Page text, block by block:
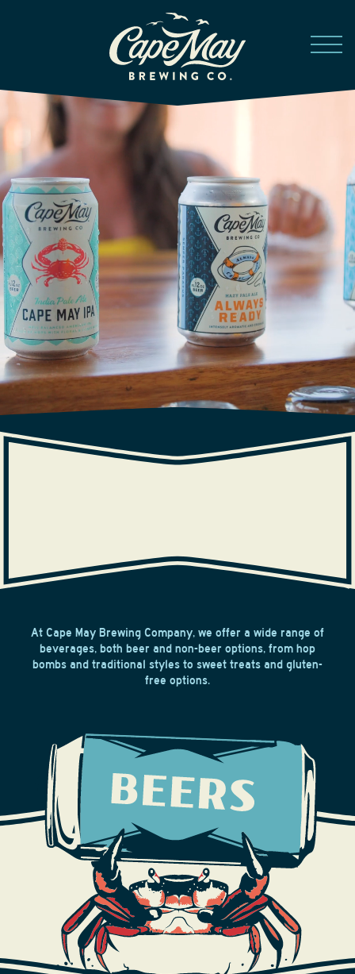
BEVERAGES
At Cape May Brewing Company, we offer a wide range of
beverages, both beer and non-beer options, from hop
bombs and traditional styles to sweet treats and gluten-
free options.